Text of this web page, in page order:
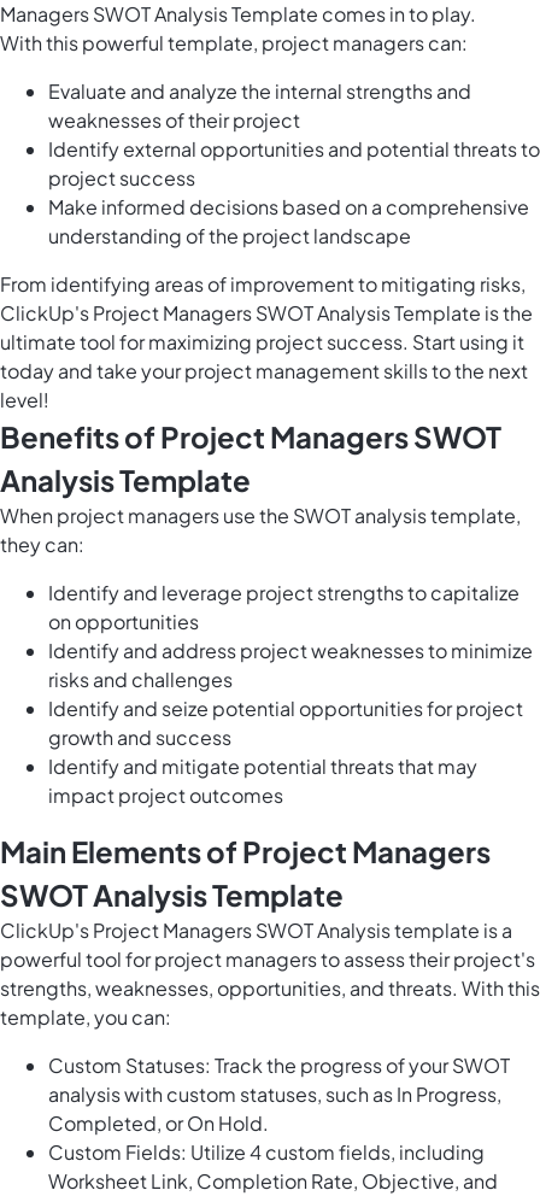
Managers SWOT Analysis Template comes in to play.
With this powerful template, project managers can:
Evaluate and analyze the internal strengths and
weaknesses of their project
Identify external opportunities and potential threats to
project success
Make informed decisions based on a comprehensive
understanding of the project landscape
From identifying areas of improvement to mitigating risks,
ClickUp's Project Managers SWOT Analysis Template is the
ultimate tool for maximizing project success. Start using it
today and take your project management skills to the next
level!
Benefits of Project Managers SWOT
Analysis Template
When project managers use the SWOT analysis template,
they can:
Identify and leverage project strengths to capitalize
on opportunities
Identify and address project weaknesses to minimize
risks and challenges
Identify and seize potential opportunities for project
growth and success
Identify and mitigate potential threats that may
impact project outcomes
Main Elements of Project Managers
SWOT Analysis Template
ClickUp's Project Managers SWOT Analysis template is a
powerful tool for project managers to assess their project's
strengths, weaknesses, opportunities, and threats. With this
template, you can:
Custom Statuses: Track the progress of your SWOT
analysis with custom statuses, such as In Progress,
Completed, or On Hold.
Custom Fields: Utilize 4 custom fields, including
Worksheet Link, Completion Rate, Objective, and